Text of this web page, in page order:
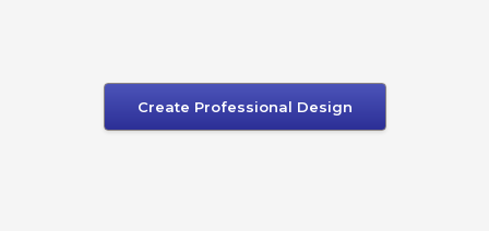
Create Professional Design